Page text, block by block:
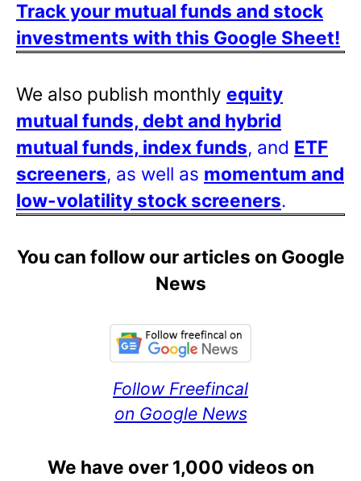
Track your mutual funds and stock
investments with this Google Sheet!
We also publish monthly equity
mutual funds, debt and hybrid
mutual funds, index funds, and ETF
screeners, as well as momentum and
low-volatility stock screeners.
You can follow our articles on Google
News
Follow Freefincal
on Google News
We have over 1,000 videos on